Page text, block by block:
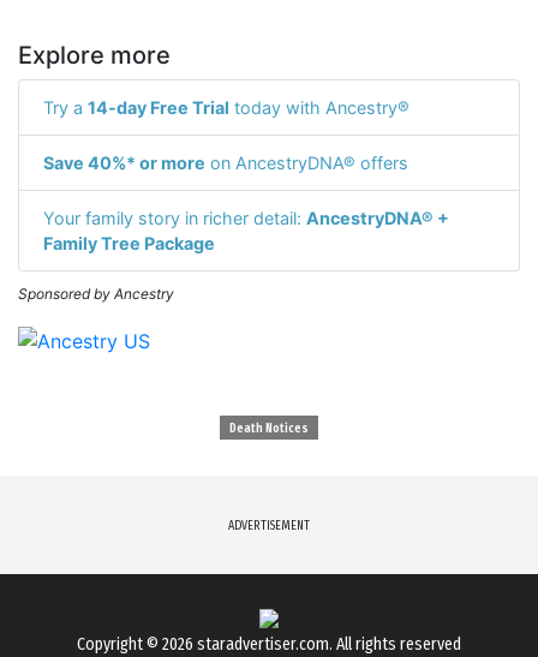
Explore more
Try a 14-day Free Trial today with Ancestry®
Save 40%* or more on AncestryDNA® offers
Your family story in richer detail: AncestryDNA® +
Family Tree Package
Sponsored by Ancestry
Death Notices
ADVERTISEMENT
Copyright © 2026 staradvertiser.com. All rights reserved